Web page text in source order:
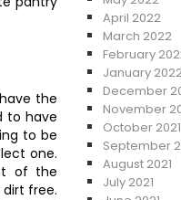
the
to have
to be
one.
of the
free.
April 2022
March 2022
February
January
December
November
October 2021
September
August 2021
July 2021